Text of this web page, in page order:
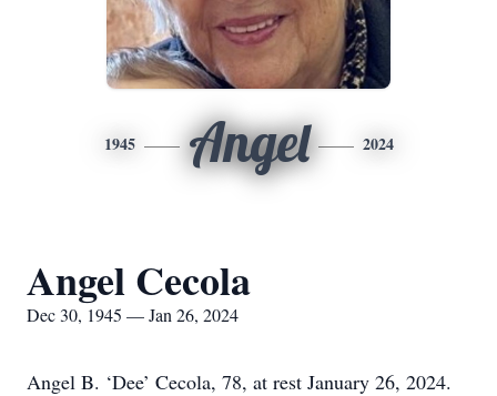
1945 Angel 2024
Angel Cecola
Dec 30, 1945 — Jan 26, 2024
Angel B. ‘Dee’ Cecola, 78, at rest January 26, 2024.